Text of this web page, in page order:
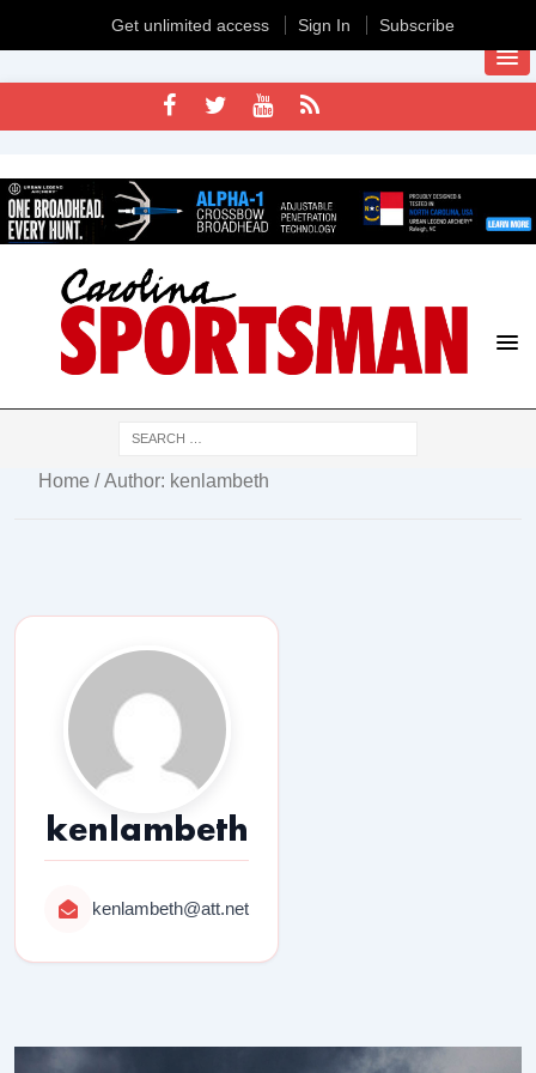
Home / Author: kenlambeth
kenlambeth
kenlambeth@att.net
Get unlimited access Sign In Subscribe